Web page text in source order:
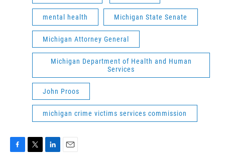
mental health Michigan State Senate
Michigan Attorney General
Michigan Department of Health and Human
Services
John Proos
michigan crime victims services commission